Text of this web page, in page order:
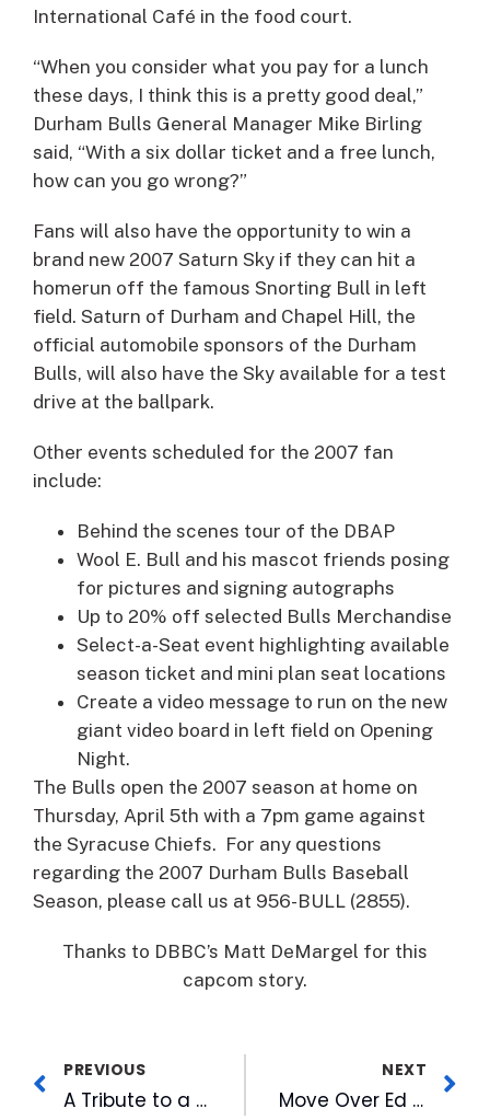
International Café in the food court.
“When you consider what you pay for a lunch
these days, I think this is a pretty good deal,”
Durham Bulls General Manager Mike Birling
said, “With a six dollar ticket and a free lunch,
how can you go wrong?”
Fans will also have the opportunity to win a
brand new 2007 Saturn Sky if they can hit a
homerun off the famous Snorting Bull in left
field. Saturn of Durham and Chapel Hill, the
official automobile sponsors of the Durham
Bulls, will also have the Sky available for a test
drive at the ballpark.
Other events scheduled for the 2007 fan
include:
Behind the scenes tour of the DBAP
Wool E. Bull and his mascot friends posing
for pictures and signing autographs
Up to 20% off selected Bulls Merchandise
Select-a-Seat event highlighting available
season ticket and mini plan seat locations
Create a video message to run on the new
giant video board in left field on Opening
Night.
The Bulls open the 2007 season at home on
Thursday, April 5th with a 7pm game against
the Syracuse Chiefs. For any questions
regarding the 2007 Durham Bulls Baseball
Season, please call us at 956-BULL (2855).
Thanks to DBBC’s Matt DeMargel for this
capcom story.
PREVIOUS
A Tribute to a Friend
NEXT
Move Over Ed McMahon: Wool E. Bulls Helps With Education Prize Patrol